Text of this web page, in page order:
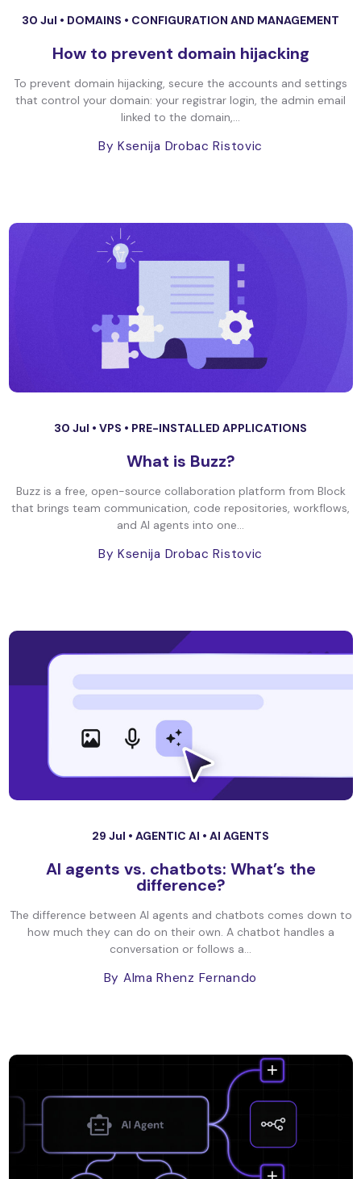
30 Jul • DOMAINS • CONFIGURATION AND MANAGEMENT
How to prevent domain hijacking
To prevent domain hijacking, secure the accounts and settings
that control your domain: your registrar login, the admin email
linked to the domain,...
By Ksenija Drobac Ristovic
30 Jul • VPS • PRE-INSTALLED APPLICATIONS
What is Buzz?
Buzz is a free, open-source collaboration platform from Block
that brings team communication, code repositories, workflows,
and AI agents into one...
By Ksenija Drobac Ristovic
29 Jul • AGENTIC AI • AI AGENTS
AI agents vs. chatbots: What’s the
difference?
The difference between AI agents and chatbots comes down to
how much they can do on their own. A chatbot handles a
conversation or follows a...
By Alma Rhenz Fernando